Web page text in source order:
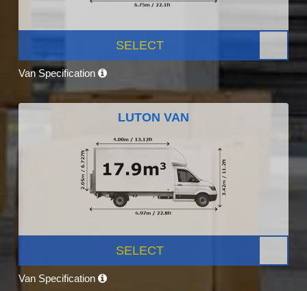
SELECT
Van Specification
LUTON VAN
SELECT
Van Specification